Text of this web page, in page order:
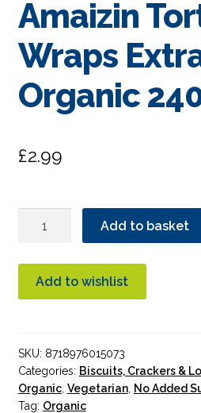
Amaizin
Wraps
Organic
£2.99
Extra
Fibre
quantity
Add to basket
Add to wishlist
SKU: 8718976015073
Categories: Biscuits, Crackers &
Organic, Vegetarian, No Added
Tag: Organic